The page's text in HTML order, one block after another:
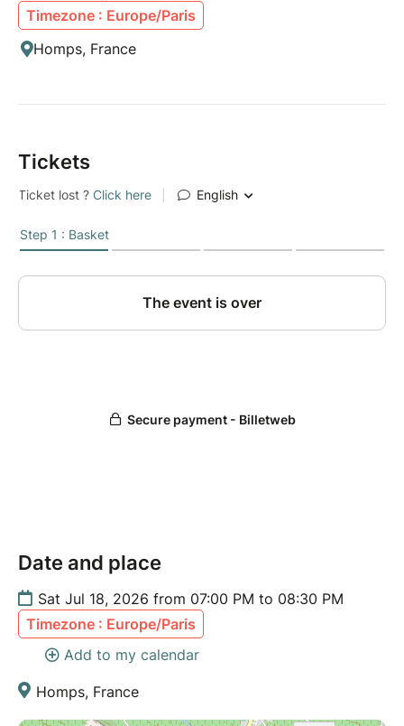
Timezone : Europe/Paris
Homps, France
Tickets
Date and place
Sat Jul 18, 2026 from 07:00 PM to 08:30 PM
Timezone : Europe/Paris
Add to my calendar
Homps, France